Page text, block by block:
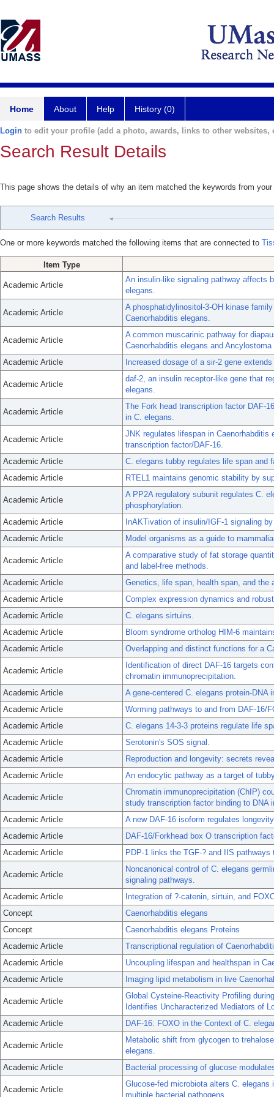
Home About Help History (0)
Login to edit your profile (add a photo, awards, links to other websites,
Search Result Details
This page shows the details of why an item matched the keywords from
Search Results
One or more keywords matched the following items that are connected to
Item Type
Academic Article
An insulin-like signaling pathway affects
elegans.
Academic Article
A phosphatidylinositol-3-OH kinase
Caenorhabditis elegans.
Academic Article
A common muscarinic pathway for
Caenorhabditis elegans and
Academic Article
Increased dosage of a sir-2 gene
Academic Article
daf-2, an insulin receptor-like gene that
elegans.
Academic Article
The Fork head transcription factor DAF-
in C. elegans.
Academic Article
JNK regulates lifespan in
transcription factor/DAF-16.
Academic Article
C. elegans tubby regulates life span and
Academic Article
RTEL1 maintains genomic stability by
Academic Article
A PP2A regulatory subunit regulates C.
phosphorylation.
Academic Article
InAKTivation of insulin/IGF-1 signaling
Academic Article
Model organisms as a guide to
Academic Article
A comparative study of fat storage
and label-free methods.
Academic Article
Genetics, life span, health span, and the
Academic Article
Complex expression dynamics and
Academic Article
C. elegans sirtuins.
Academic Article
Bloom syndrome ortholog HIM-6
Academic Article
Overlapping and distinct functions for a
Academic Article
Identification of direct DAF-16 targets
chromatin immunoprecipitation.
Academic Article
A gene-centered C. elegans protein-DNA
Academic Article
Worming pathways to and from DAF-16/
Academic Article
C. elegans 14-3-3 proteins regulate life
Academic Article
Serotonin's SOS signal.
Academic Article
Reproduction and longevity: secrets
Academic Article
An endocytic pathway as a target of
Academic Article
Chromatin immunoprecipitation (ChIP)
study transcription factor binding to DNA
Academic Article
A new DAF-16 isoform regulates
Academic Article
DAF-16/Forkhead box O transcription
Academic Article
PDP-1 links the TGF-? and IIS
Academic Article
Noncanonical control of C. elegans
signaling pathways.
Academic Article
Integration of ?-catenin, sirtuin, and
Concept
Caenorhabditis elegans
Concept
Caenorhabditis elegans Proteins
Academic Article
Transcriptional regulation of
Academic Article
Uncoupling lifespan and healthspan in
Academic Article
Imaging lipid metabolism in live
Academic Article
Global Cysteine-Reactivity Profiling
Identifies Uncharacterized Mediators of
Academic Article
DAF-16: FOXO in the Context of C.
Academic Article
Metabolic shift from glycogen to
elegans.
Academic Article
Bacterial processing of glucose
Academic Article
Glucose-fed microbiota alters C.
multiple bacterial pathogens.